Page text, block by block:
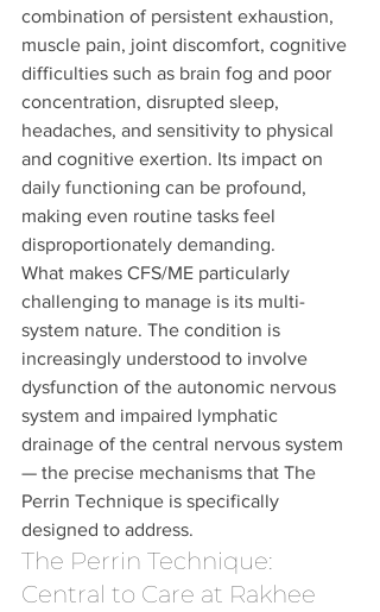
combination of persistent exhaustion,
muscle pain, joint discomfort, cognitive
difficulties such as brain fog and poor
concentration, disrupted sleep,
headaches, and sensitivity to physical
and cognitive exertion. Its impact on
daily functioning can be profound,
making even routine tasks feel
disproportionately demanding.
What makes CFS/ME particularly
challenging to manage is its multi-
system nature. The condition is
increasingly understood to involve
dysfunction of the autonomic nervous
system and impaired lymphatic
drainage of the central nervous system
— the precise mechanisms that The
Perrin Technique is specifically
designed to address.
The Perrin Technique:
Central to Care at Rakhee